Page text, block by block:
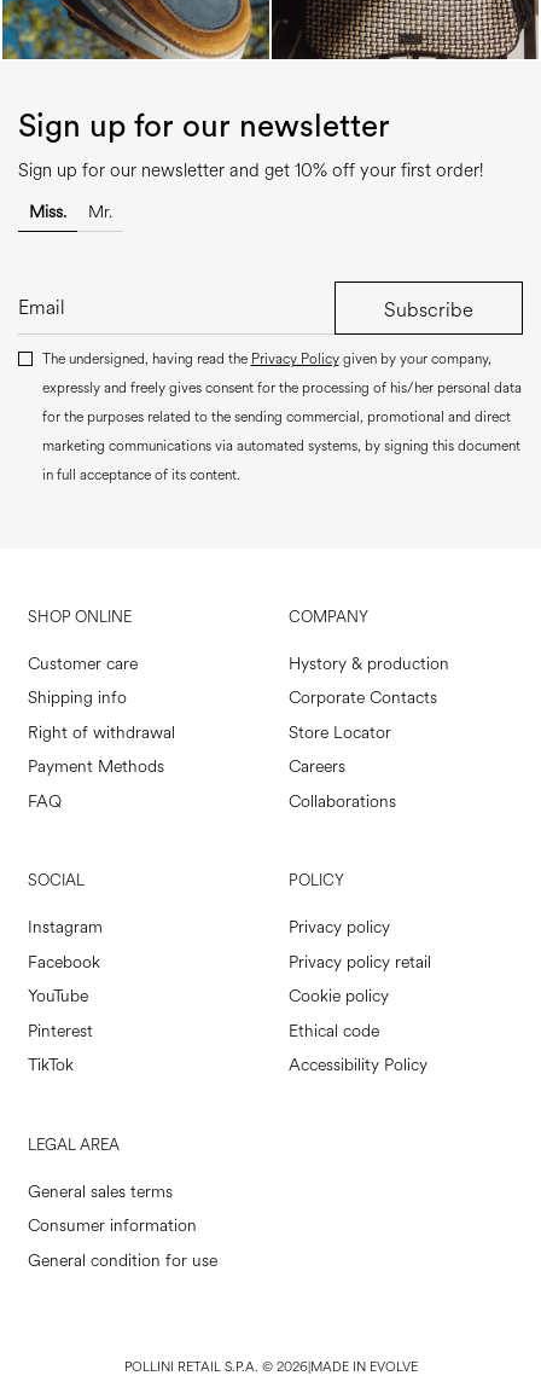
Sign up for our newsletter
Sign up for our newsletter and get 10% off your first order!
Miss. Mr.
Subscribe
The undersigned, having read the Privacy Policygiven by your company,
expressly and freely gives consent for the processing of his/her personal data
for the purposes related to the sending commercial, promotional and direct
marketing communications via automated systems, by signing this document
in full acceptance of its content.
SHOP ONLINE
Customer care
Shipping info
Right of withdrawal
Payment Methods
FAQ
COMPANY
Hystory & production
Corporate Contacts
Store Locator
Careers
Collaborations
SOCIAL
Instagram
Facebook
YouTube
Pinterest
TikTok
POLICY
Privacy policy
Privacy policy retail
Cookie policy
Ethical code
Accessibility Policy
LEGAL AREA
General sales terms
Consumer information
General condition for use
POLLINI RETAIL S.P.A. © 2026|MADE IN EVOLVE